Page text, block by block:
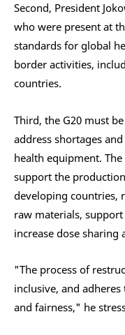
Second, President
who were present at
standards for global
border activities,
countries.
Third, the G20 must
address shortages
health equipment.
support the
developing countries,
raw materials, support
increase dose sharing
"The process of
inclusive, and
and fairness," he